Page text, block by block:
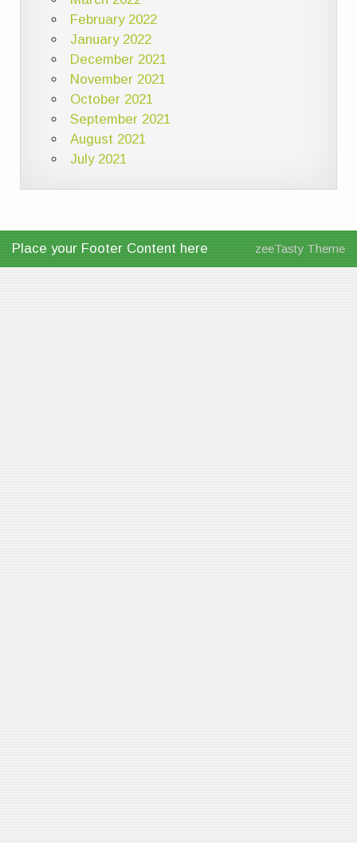
February 2022
January 2022
December 2021
November 2021
October 2021
September 2021
August 2021
July 2021
Place your Footer Content here zeeTasty Theme